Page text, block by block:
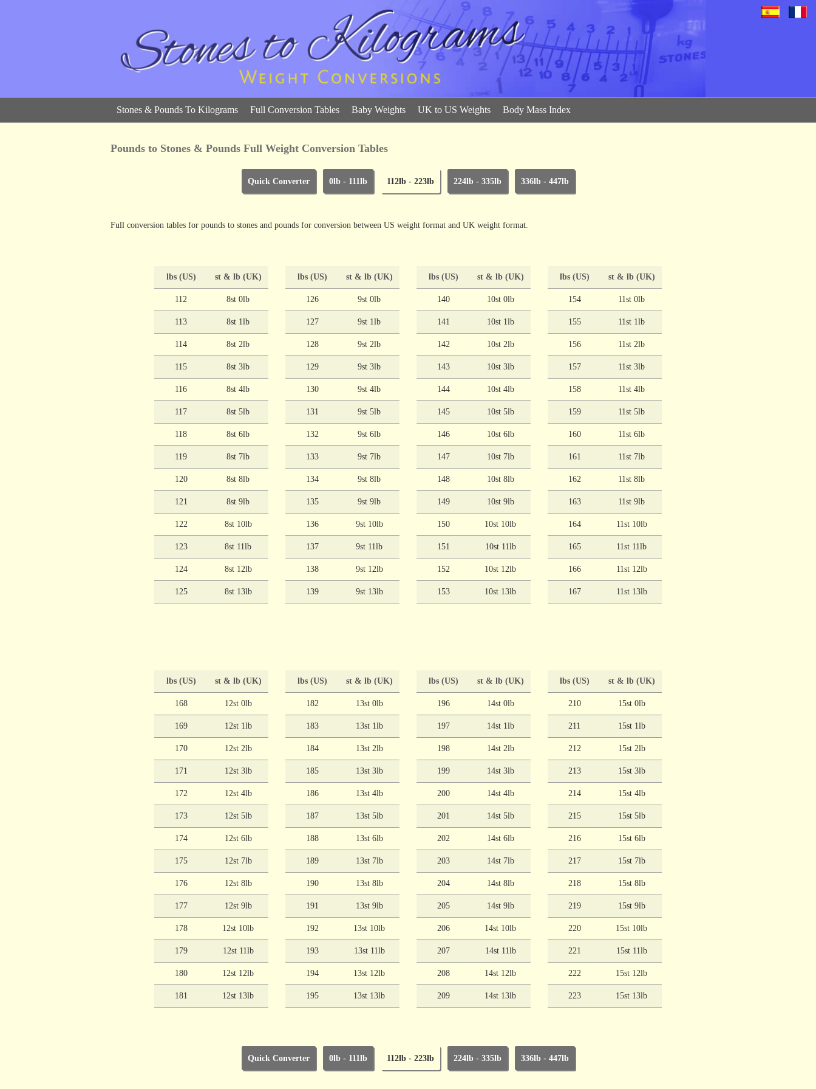
Stones & Pounds To Kilograms Full Conversion Tables Baby Weights UK to US Weights Body Mass Index
Pounds to Stones & Pounds Full Weight Conversion Tables
Quick Converter 0lb - 111lb 112lb - 223lb 224lb - 335lb 336lb - 447lb
Full conversion tables for pounds to stones and pounds for conversion between US weight format and UK weight format.
lbs (US) st & lb (UK)
112 8st 0lb
113 8st 1lb
114 8st 2lb
115 8st 3lb
116 8st 4lb
117 8st 5lb
118 8st 6lb
119 8st 7lb
120 8st 8lb
121 8st 9lb
122 8st 10lb
123 8st 11lb
124 8st 12lb
125 8st 13lb
lbs (US) st & lb (UK)
126 9st 0lb
127 9st 1lb
128 9st 2lb
129 9st 3lb
130 9st 4lb
131 9st 5lb
132 9st 6lb
133 9st 7lb
134 9st 8lb
135 9st 9lb
136 9st 10lb
137 9st 11lb
138 9st 12lb
139 9st 13lb
lbs (US) st & lb (UK)
140 10st 0lb
141 10st 1lb
142 10st 2lb
143 10st 3lb
144 10st 4lb
145 10st 5lb
146 10st 6lb
147 10st 7lb
148 10st 8lb
149 10st 9lb
150 10st 10lb
151 10st 11lb
152 10st 12lb
153 10st 13lb
lbs (US) st & lb (UK)
154 11st 0lb
155 11st 1lb
156 11st 2lb
157 11st 3lb
158 11st 4lb
159 11st 5lb
160 11st 6lb
161 11st 7lb
162 11st 8lb
163 11st 9lb
164 11st 10lb
165 11st 11lb
166 11st 12lb
167 11st 13lb
lbs (US) st & lb (UK)
168 12st 0lb
169 12st 1lb
170 12st 2lb
171 12st 3lb
172 12st 4lb
173 12st 5lb
174 12st 6lb
175 12st 7lb
176 12st 8lb
177 12st 9lb
178 12st 10lb
179 12st 11lb
180 12st 12lb
181 12st 13lb
lbs (US) st & lb (UK)
182 13st 0lb
183 13st 1lb
184 13st 2lb
185 13st 3lb
186 13st 4lb
187 13st 5lb
188 13st 6lb
189 13st 7lb
190 13st 8lb
191 13st 9lb
192 13st 10lb
193 13st 11lb
194 13st 12lb
195 13st 13lb
lbs (US) st & lb (UK)
196 14st 0lb
197 14st 1lb
198 14st 2lb
199 14st 3lb
200 14st 4lb
201 14st 5lb
202 14st 6lb
203 14st 7lb
204 14st 8lb
205 14st 9lb
206 14st 10lb
207 14st 11lb
208 14st 12lb
209 14st 13lb
lbs (US) st & lb (UK)
210 15st 0lb
211 15st 1lb
212 15st 2lb
213 15st 3lb
214 15st 4lb
215 15st 5lb
216 15st 6lb
217 15st 7lb
218 15st 8lb
219 15st 9lb
220 15st 10lb
221 15st 11lb
222 15st 12lb
223 15st 13lb
Quick Converter 0lb - 111lb 112lb - 223lb 224lb - 335lb 336lb - 447lb